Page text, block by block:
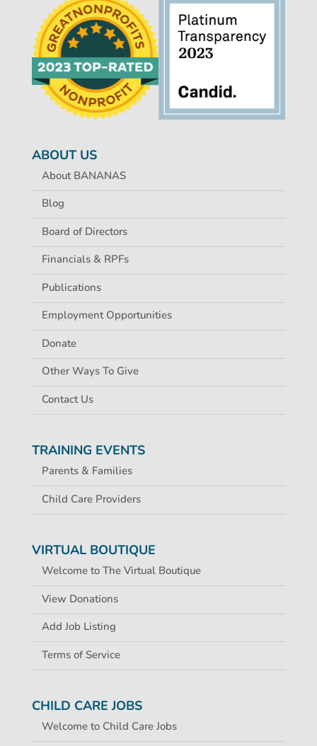
ABOUT US
About BANANAS
Blog
Board of Directors
Financials & RPFs
Publications
Employment Opportunities
Donate
Other Ways To Give
Contact Us
TRAINING EVENTS
Parents & Families
Child Care Providers
VIRTUAL BOUTIQUE
Welcome to The Virtual Boutique
View Donations
Add Job Listing
Terms of Service
CHILD CARE JOBS
Welcome to Child Care Jobs